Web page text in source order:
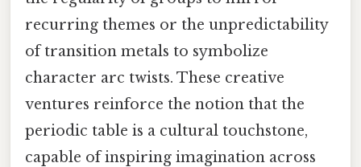
recurring themes or the unpredictability
of transition metals to symbolize
character arc twists. These creative
ventures reinforce the notion that the
periodic table is a cultural touchstone,
capable of inspiring imagination across